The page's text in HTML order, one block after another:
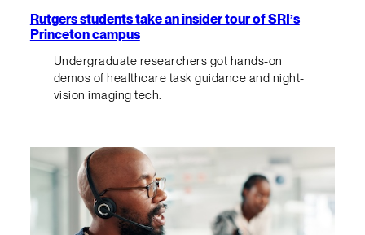
Rutgers students take an insider tour of SRI’s
Princeton campus
Undergraduate researchers got hands-on
demos of healthcare task guidance and night-
vision imaging tech.